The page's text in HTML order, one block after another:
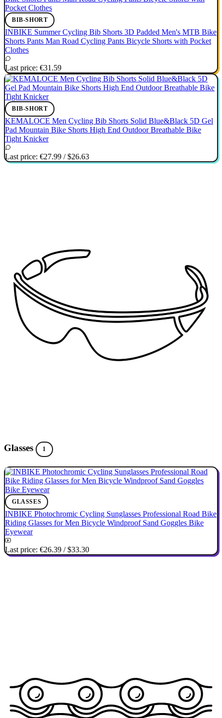
BIB-SHORT
INBIKE Summer Cycling Bib Shorts 3D Padded Men's MTB Bike
Shorts Pants Man Road Cycling Pants Bicycle Shorts with Pocket
Clothes
Last price: €31.59
BIB-SHORT
KEMALOCE Men Cycling Bib Shorts Solid Blue&Black 5D Gel
Pad Mountain Bike Shorts High End Outdoor Breathable Bike
Tight Knicker
Last price: €27.99 /$26.63
Glasses 1
GLASSES
INBIKE Photochromic Cycling Sunglasses Professional Road Bike
Riding Glasses for Men Bicycle Windproof Sand Goggles Bike
Eyewear
Last price: €26.39 /$33.30